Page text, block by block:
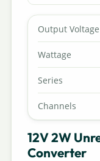
Output Voltage
Wattage
Series
Channels
12V 2W
Converter